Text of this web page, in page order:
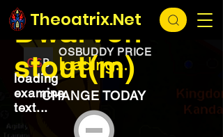
Theoatrix.Net
loading...
OSBUDDY PRICE
loading...
Dwarven
stout(m)
loading
examine
text...
CHANGE TODAY